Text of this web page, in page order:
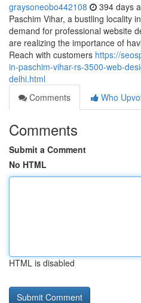
graysoneobo442108 394 days
Paschim Vihar, a bustling locality
demand for professional website
are realizing the importance of
Reach with customers https://
in-paschim-vihar-rs-3500-web-
delhi.html
Comments
Who
Comments
Submit a Comment
No HTML
HTML is disabled